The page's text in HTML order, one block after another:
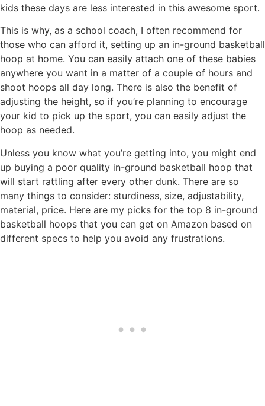
kids these days are less interested in this awesome sport.
This is why, as a school coach, I often recommend for
those who can afford it, setting up an in-ground basketball
hoop at home. You can easily attach one of these babies
anywhere you want in a matter of a couple of hours and
shoot hoops all day long. There is also the benefit of
adjusting the height, so if you’re planning to encourage
your kid to pick up the sport, you can easily adjust the
hoop as needed.
Unless you know what you’re getting into, you might end
up buying a poor quality in-ground basketball hoop that
will start rattling after every other dunk. There are so
many things to consider: sturdiness, size, adjustability,
material, price. Here are my picks for the top 8 in-ground
basketball hoops that you can get on Amazon based on
different specs to help you avoid any frustrations.